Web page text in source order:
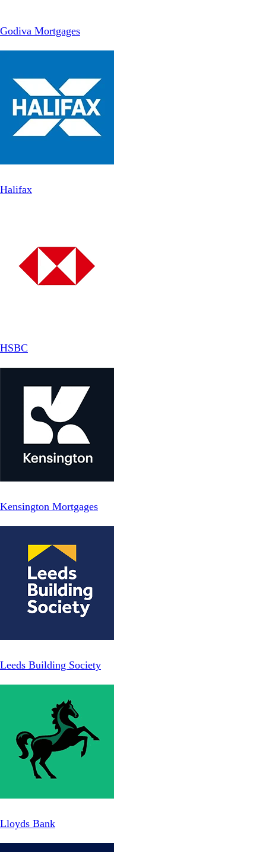
Godiva Mortgages
Halifax
HSBC
Kensington Mortgages
Leeds Building Society
Lloyds Bank